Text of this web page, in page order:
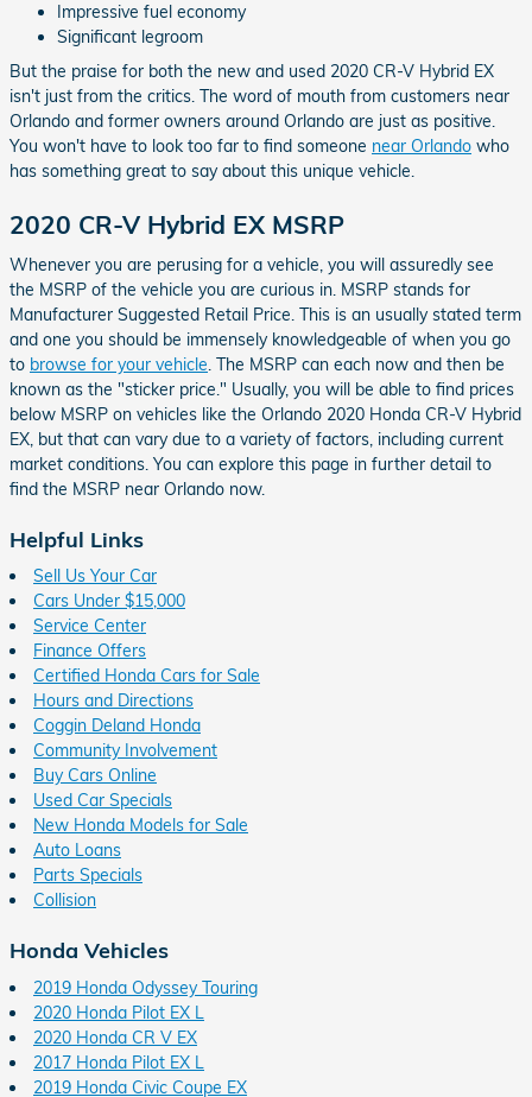
Impressive fuel economy
Significant legroom
But the praise for both the new and used 2020 CR-V Hybrid EX
isn't just from the critics. The word of mouth from customers near
Orlando and former owners around Orlando are just as positive.
You won't have to look too far to find someone near Orlando who
has something great to say about this unique vehicle.
2020 CR-V Hybrid EX MSRP
Whenever you are perusing for a vehicle, you will assuredly see
the MSRP of the vehicle you are curious in. MSRP stands for
Manufacturer Suggested Retail Price. This is an usually stated term
and one you should be immensely knowledgeable of when you go
to browse for your vehicle . The MSRP can each now and then be
known as the "sticker price." Usually, you will be able to find prices
below MSRP on vehicles like the Orlando 2020 Honda CR-V Hybrid
EX, but that can vary due to a variety of factors, including current
market conditions. You can explore this page in further detail to
find the MSRP near Orlando now.
Helpful Links
Sell Us Your Car
Cars Under $15,000
Service Center
Finance Offers
Certified Honda Cars for Sale
Hours and Directions
Coggin Deland Honda
Community Involvement
Buy Cars Online
Used Car Specials
New Honda Models for Sale
Auto Loans
Parts Specials
Collision
Honda Vehicles
2019 Honda Odyssey Touring
2020 Honda Pilot EX L
2020 Honda CR V EX
2017 Honda Pilot EX L
2019 Honda Civic Coupe EX